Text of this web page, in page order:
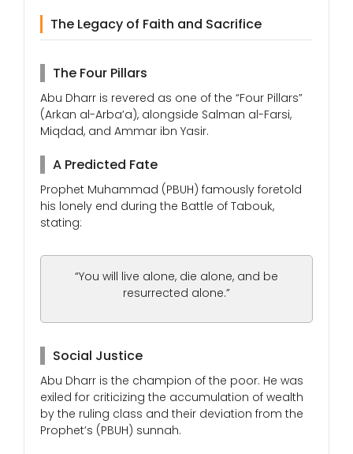
The Legacy of Faith and Sacrifice
The Four Pillars
Abu Dharr is revered as one of the “Four Pillars”
(Arkan al-Arba’a), alongside Salman al-Farsi,
Miqdad, and Ammar ibn Yasir.
A Predicted Fate
Prophet Muhammad (PBUH) famously foretold
his lonely end during the Battle of Tabouk,
stating:
“You will live alone, die alone, and be
resurrected alone.”
Social Justice
Abu Dharr is the champion of the poor. He was
exiled for criticizing the accumulation of wealth
by the ruling class and their deviation from the
Prophet’s (PBUH) sunnah.